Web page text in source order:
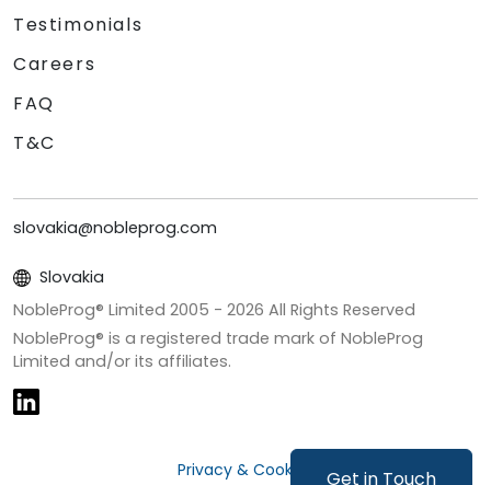
Get in Touch
Testimonials
Careers
FAQ
T&C
slovakia@nobleprog.com
Slovakia
NobleProg® Limited 2005 - 2026 All Rights Reserved
NobleProg® is a registered trade mark of NobleProg
Limited and/or its affiliates.
Privacy & Cookies